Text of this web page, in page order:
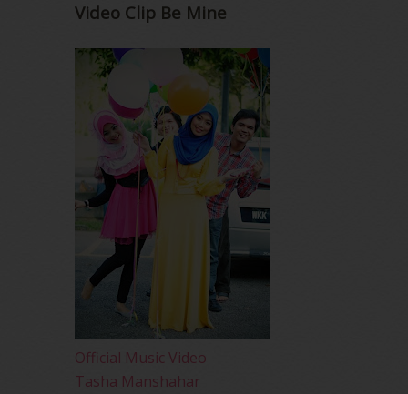
Video Clip Be Mine
Official Music Video
Tasha Manshahar